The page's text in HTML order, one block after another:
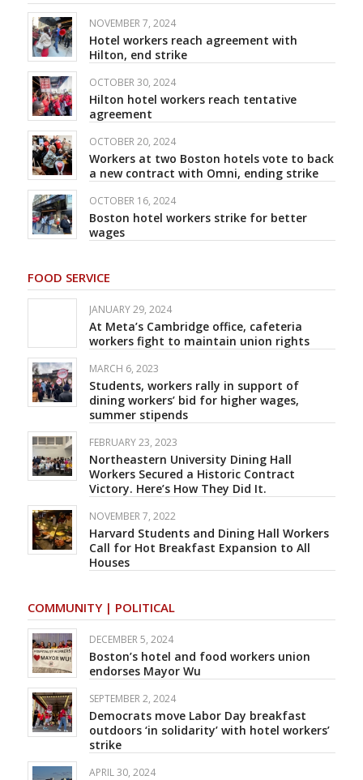
NOVEMBER 7, 2024
Hotel workers reach agreement with
Hilton, end strike
OCTOBER 30, 2024
Hilton hotel workers reach tentative
agreement
OCTOBER 20, 2024
Workers at two Boston hotels vote to back
a new contract with Omni, ending strike
OCTOBER 16, 2024
Boston hotel workers strike for better
wages
FOOD SERVICE
JANUARY 29, 2024
At Meta’s Cambridge office, cafeteria
workers fight to maintain union rights
MARCH 6, 2023
Students, workers rally in support of
dining workers’ bid for higher wages,
summer stipends
FEBRUARY 23, 2023
Northeastern University Dining Hall
Workers Secured a Historic Contract
Victory. Here’s How They Did It.
NOVEMBER 7, 2022
Harvard Students and Dining Hall Workers
Call for Hot Breakfast Expansion to All
Houses
COMMUNITY | POLITICAL
DECEMBER 5, 2024
Boston’s hotel and food workers union
endorses Mayor Wu
SEPTEMBER 2, 2024
Democrats move Labor Day breakfast
outdoors ‘in solidarity’ with hotel workers’
strike
APRIL 30, 2024